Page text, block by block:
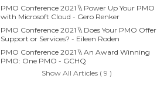
PMO Conference 2021 \\ Power Up Your PMO
with Microsoft Cloud - Gero Renker
PMO Conference 2021 \\ Does Your PMO Offer
Support or Services? - Eileen Roden
PMO Conference 2021 \\ An Award Winning
PMO: One PMO - GCHQ
Show All Articles ( 9 )